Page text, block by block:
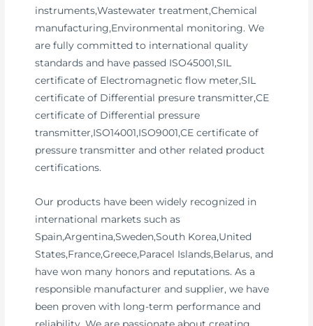
instruments,Wastewater treatment,Chemical
manufacturing,Environmental monitoring. We
are fully committed to international quality
standards and have passed ISO45001,SIL
certificate of Electromagnetic flow meter,SIL
certificate of Differential presure transmitter,CE
certificate of Differential pressure
transmitter,ISO14001,ISO9001,CE certificate of
pressure transmitter and other related product
certifications.
Our products have been widely recognized in
international markets such as
Spain,Argentina,Sweden,South Korea,United
States,France,Greece,Paracel Islands,Belarus, and
have won many honors and reputations. As a
responsible manufacturer and supplier, we have
been proven with long-term performance and